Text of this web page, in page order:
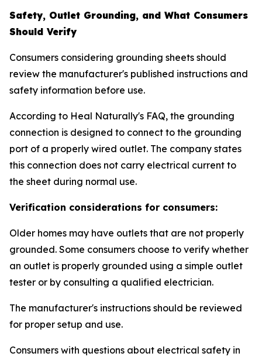
Safety, Outlet Grounding, and What Consumers
Should Verify
Consumers considering grounding sheets should
review the manufacturer's published instructions and
safety information before use.
According to Heal Naturally's FAQ, the grounding
connection is designed to connect to the grounding
port of a properly wired outlet. The company states
this connection does not carry electrical current to
the sheet during normal use.
Verification considerations for consumers:
Older homes may have outlets that are not properly
grounded. Some consumers choose to verify whether
an outlet is properly grounded using a simple outlet
tester or by consulting a qualified electrician.
The manufacturer's instructions should be reviewed
for proper setup and use.
Consumers with questions about electrical safety in